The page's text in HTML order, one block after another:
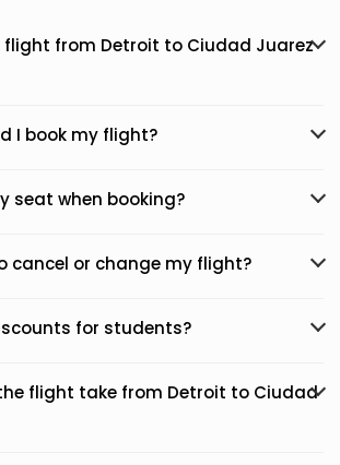
flight from Detroit to Ciudad Juarez
I book my flight?
seat when booking?
cancel or change my flight?
for students?
flight take from Detroit to Ciudad